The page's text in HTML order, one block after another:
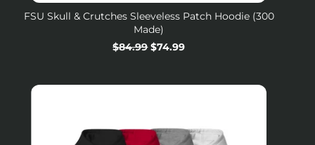
FSU Skull & Crutches Sleeveless Patch Hoodie (300
Made)
Regular
$84.99 Sale
$74.99